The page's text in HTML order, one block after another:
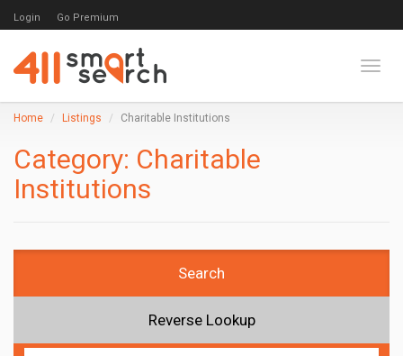
Login Go Premium
Home Listings Charitable Institutions
Category: Charitable
Institutions
Search
Reverse Lookup